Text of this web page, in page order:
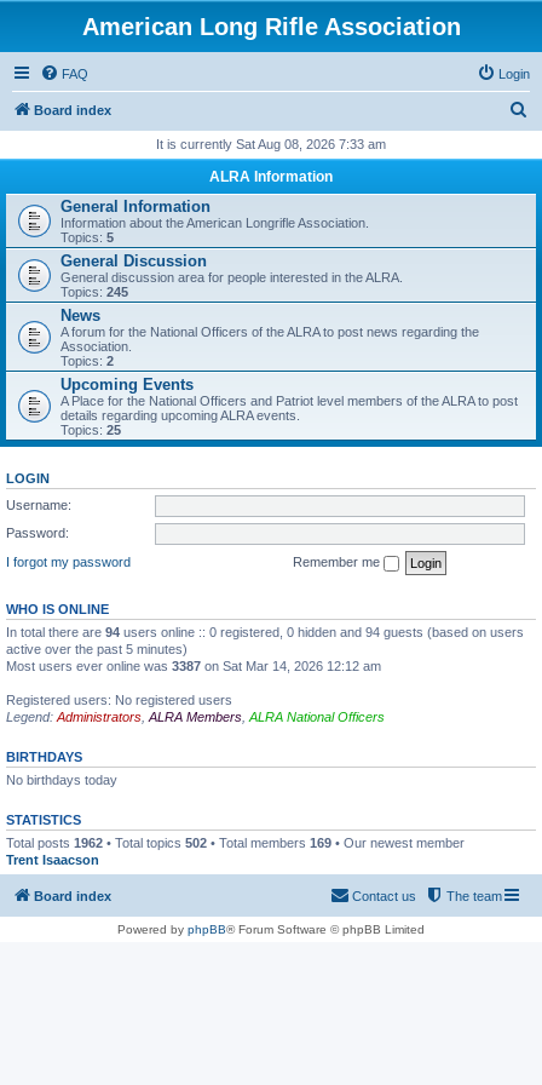
American Long Rifle Association
FAQ Login
Board index
r
h
It is currently Sat Aug 08, 2026 7:33 am
ALRA Information
General Information
Information about the American Longrifle Association.
Topics: 5
General Discussion
General discussion area for people interested in the ALRA.
Topics: 245
News
A forum for the National Officers of the ALRA to post news regarding the
Association.
Topics: 2
Upcoming Events
A Place for the National Officers and Patriot level members of the ALRA to post
details regarding upcoming ALRA events.
Topics: 25
LOGIN
Username:
Password:
I forgot my password
Remember me
WHO IS ONLINE
In total there are 94 users online :: 0 registered, 0 hidden and 94 guests (based on users
active over the past 5 minutes)
Most users ever online was 3387 on Sat Mar 14, 2026 12:12 am
Registered users: No registered users
Legend: Administrators ALRA Members ALRA National Officers
BIRTHDAYS
No birthdays today
STATISTICS
Total posts 1962 • Total topics 502 • Total members 169 • Our newest member
Trent Isaacson
Board index The team
Contact us
Powered by phpBB® Forum Software © phpBB Limited